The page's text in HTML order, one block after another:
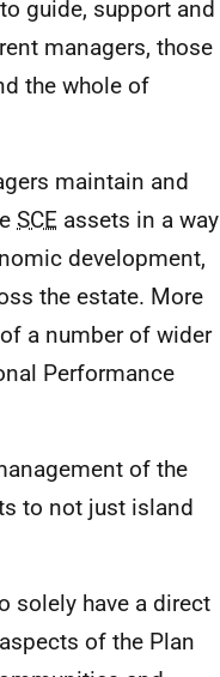
guide, support and
managers, those
the whole of
maintain and
SCE assets in a way
development,
the estate. More
a number of wider
Performance
of the
to not just island
solely have a direct
of the Plan